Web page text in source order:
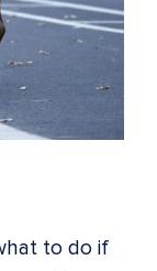
to do if